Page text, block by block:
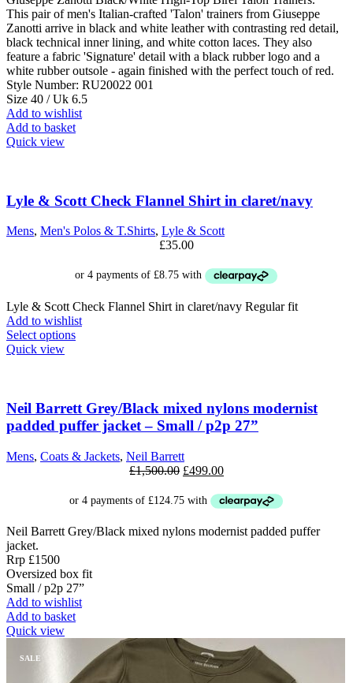
This pair of men's Italian-crafted 'Talon' trainers from Giuseppe
Zanotti arrive in black and white leather with contrasting red detail,
black technical inner lining, and white cotton laces. They also
feature a fabric 'Signature' detail with a black rubber logo and a
white rubber outsole - again finished with the perfect touch of red.
Style Number: RU20022 001
Size 40 / Uk 6.5
Add to wishlist
Add to basket
Quick view
Lyle & Scott Check Flannel Shirt in claret/navy
Mens, Men's Polos & T.Shirts, Lyle & Scott
£35.00
Lyle & Scott Check Flannel Shirt in claret/navy Regular fit
Add to wishlist
Select optionsThis
The
options
may
chosen
product
Quick view
Neil Barrett Grey/Black mixed nylons modernist
padded puffer jacket – Small / p2p 27”
Mens, Coats & Jackets, Neil Barrett
£1,500.00 Original
was:
£1,500.00.
£499.00Current
is:
£499.00.
Neil Barrett Grey/Black mixed nylons modernist padded puffer
jacket.
Rrp £1500
Oversized box fit
Small / p2p 27”
Add to wishlist
Add to basket
Quick view
SALE